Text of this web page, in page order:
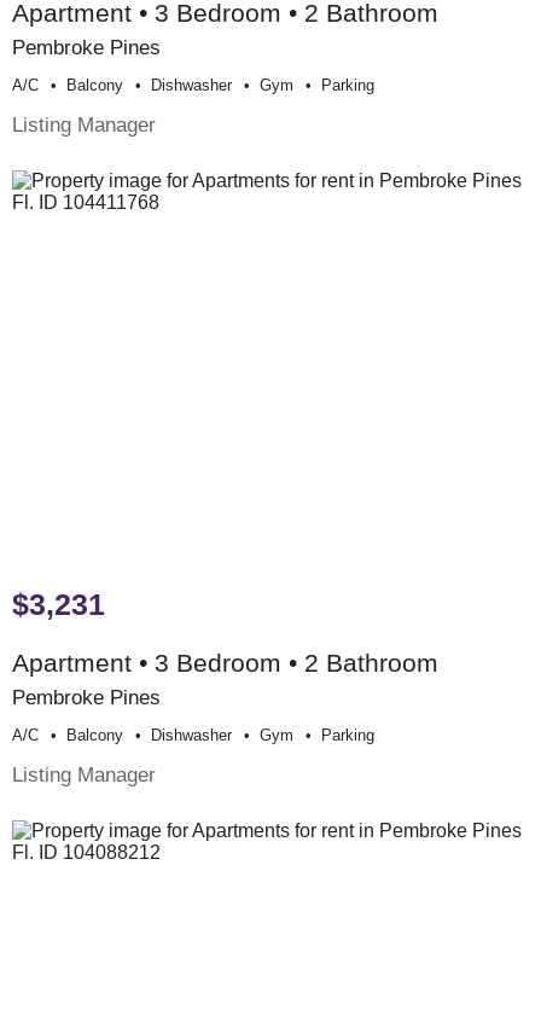
Apartment • 3 Bedroom • 2 Bathroom
Pembroke Pines
A/c Balcony Dishwasher Gym Parking
Listing Manager
$3,231
Apartment • 3 Bedroom • 2 Bathroom
Pembroke Pines
A/c Balcony Dishwasher Gym Parking
Listing Manager